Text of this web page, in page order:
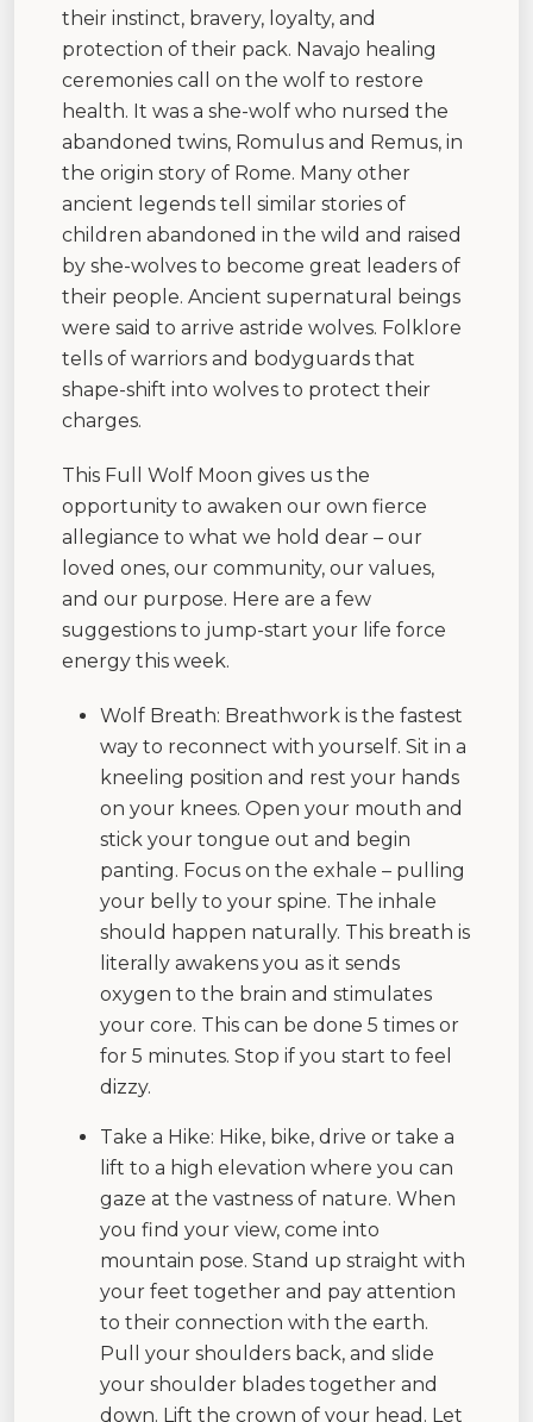
their instinct, bravery, loyalty, and
protection of their pack. Navajo healing
ceremonies call on the wolf to restore
health. It was a she-wolf who nursed the
abandoned twins, Romulus and Remus, in
the origin story of Rome. Many other
ancient legends tell similar stories of
children abandoned in the wild and raised
by she-wolves to become great leaders of
their people. Ancient supernatural beings
were said to arrive astride wolves. Folklore
tells of warriors and bodyguards that
shape-shift into wolves to protect their
charges.
This Full Wolf Moon gives us the
opportunity to awaken our own fierce
allegiance to what we hold dear – our
loved ones, our community, our values,
and our purpose. Here are a few
suggestions to jump-start your life force
energy this week.
Wolf Breath: Breathwork is the fastest
way to reconnect with yourself. Sit in a
kneeling position and rest your hands
on your knees. Open your mouth and
stick your tongue out and begin
panting. Focus on the exhale – pulling
your belly to your spine. The inhale
should happen naturally. This breath is
literally awakens you as it sends
oxygen to the brain and stimulates
your core. This can be done 5 times or
for 5 minutes. Stop if you start to feel
dizzy.
Take a Hike: Hike, bike, drive or take a
lift to a high elevation where you can
gaze at the vastness of nature. When
you find your view, come into
mountain pose. Stand up straight with
your feet together and pay attention
to their connection with the earth.
Pull your shoulders back, and slide
your shoulder blades together and
down. Lift the crown of your head. Let